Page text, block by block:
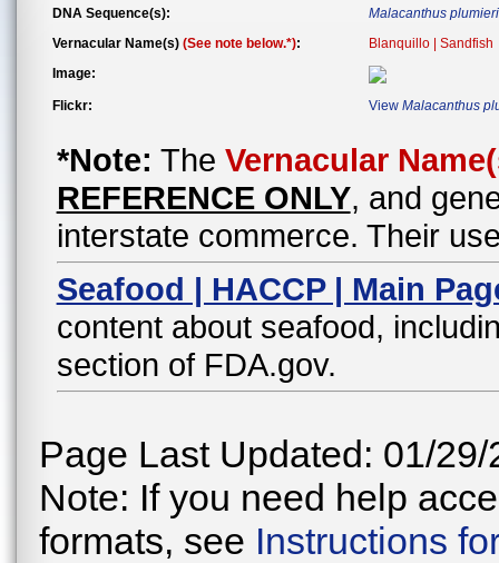
DNA Sequence(s):
Malacanthus plumieri
Vernacular Name(s) (See note below.*):
Blanquillo | Sandfish
Image:
Flickr: View Malacanthus
*Note: The Vernacular
REFERENCE ONLY, and
interstate commerce. Their
Seafood | HACCP | Main
content about seafood,
section of FDA.gov.
Page Last Updated: 01/29/
Note: If you need help
formats, see Instructions